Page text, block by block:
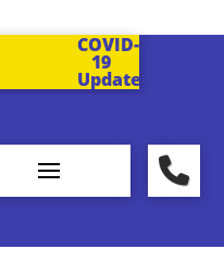
COVID-
19
Updates